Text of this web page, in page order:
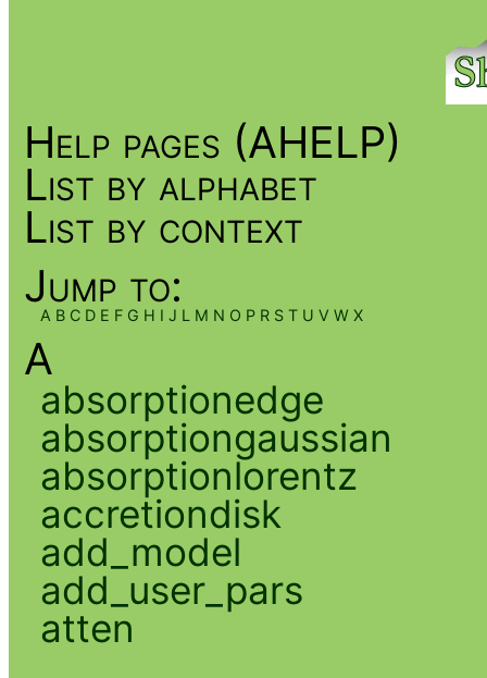
Help pages (AHELP)
List by alphabet
List by context
Jump to:
A B C D E F G H I J L M N O P R S T U V W X
A
absorptionedge
absorptiongaussian
absorptionlorentz
accretiondisk
add_model
add_user_pars
atten